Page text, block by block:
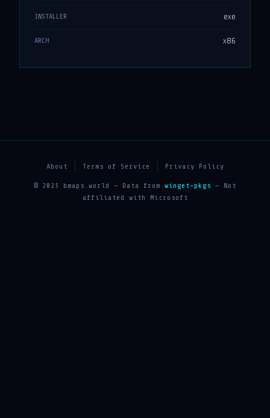
INSTALLER exe
ARCH x86
About Terms of Service Privacy Policy
© 2025 bmaps.world — Data from winget-pkgs — Not
affiliated with Microsoft